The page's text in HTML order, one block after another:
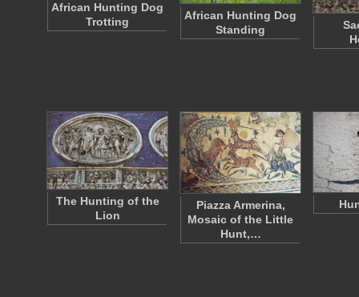
African Hunting Dog
Trotting
African Hunting Dog
Standing
The Hunting of the
Lion
Piazza Armerina,
Mosaic of the Little
Hunt,…